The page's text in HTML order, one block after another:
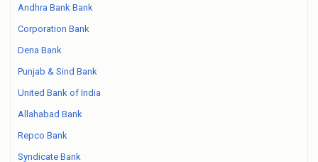
Andhra Bank Bank
Corporation Bank
Dena Bank
Punjab & Sind Bank
United Bank of India
Allahabad Bank
Repco Bank
Syndicate Bank